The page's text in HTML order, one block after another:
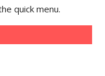
quick menu.